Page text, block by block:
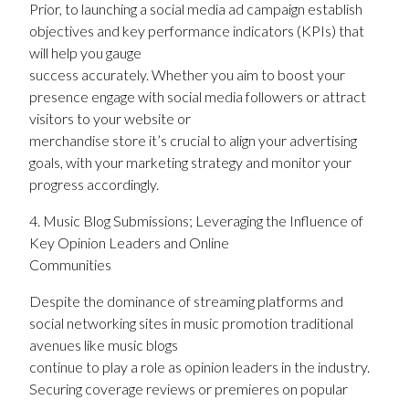
Prior, to launching a social media ad campaign establish
objectives and key performance indicators (KPIs) that
will help you gauge
success accurately. Whether you aim to boost your
presence engage with social media followers or attract
visitors to your website or
merchandise store it’s crucial to align your advertising
goals, with your marketing strategy and monitor your
progress accordingly.
4. Music Blog Submissions; Leveraging the Influence of
Key Opinion Leaders and Online
Communities
Despite the dominance of streaming platforms and
social networking sites in music promotion traditional
avenues like music blogs
continue to play a role as opinion leaders in the industry.
Securing coverage reviews or premieres on popular